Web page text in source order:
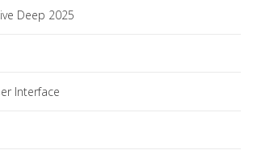
Deep 2025
Interface